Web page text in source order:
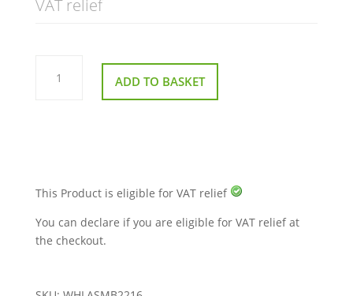
VAT relief
Rear
Pneumatic
Wheel ADD TO BASKET
This Product is eligible for VAT relief
You can declare if you are eligible for VAT relief at
the checkout.